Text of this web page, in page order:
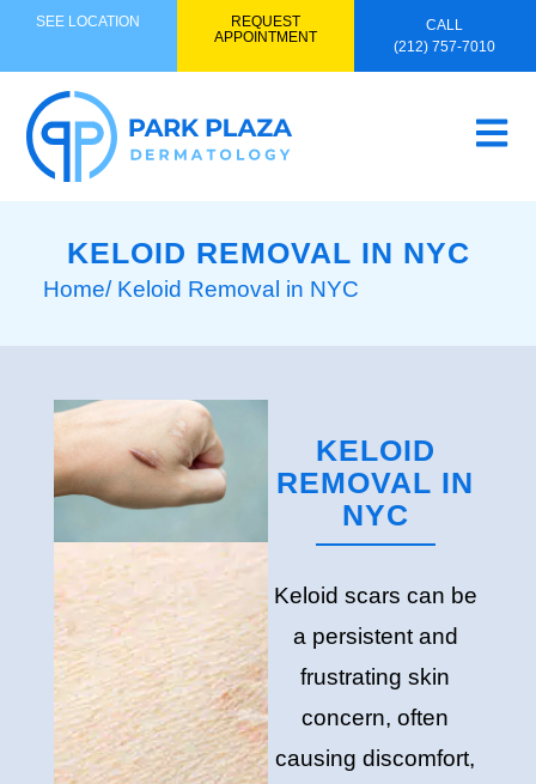
SEE LOCATION
REQUEST
APPOINTMENT
CALL
(212) 757-7010
KELOID REMOVAL IN NYC
Home/ Keloid Removal in NYC
KELOID
REMOVAL IN
NYC
Keloid scars can be
a persistent and
frustrating skin
concern, often
causing discomfort,